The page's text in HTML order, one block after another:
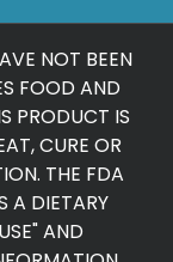
NOT BEEN
FOOD AND
PRODUCT IS
CURE OR
THE FDA
A DIETARY
" AND